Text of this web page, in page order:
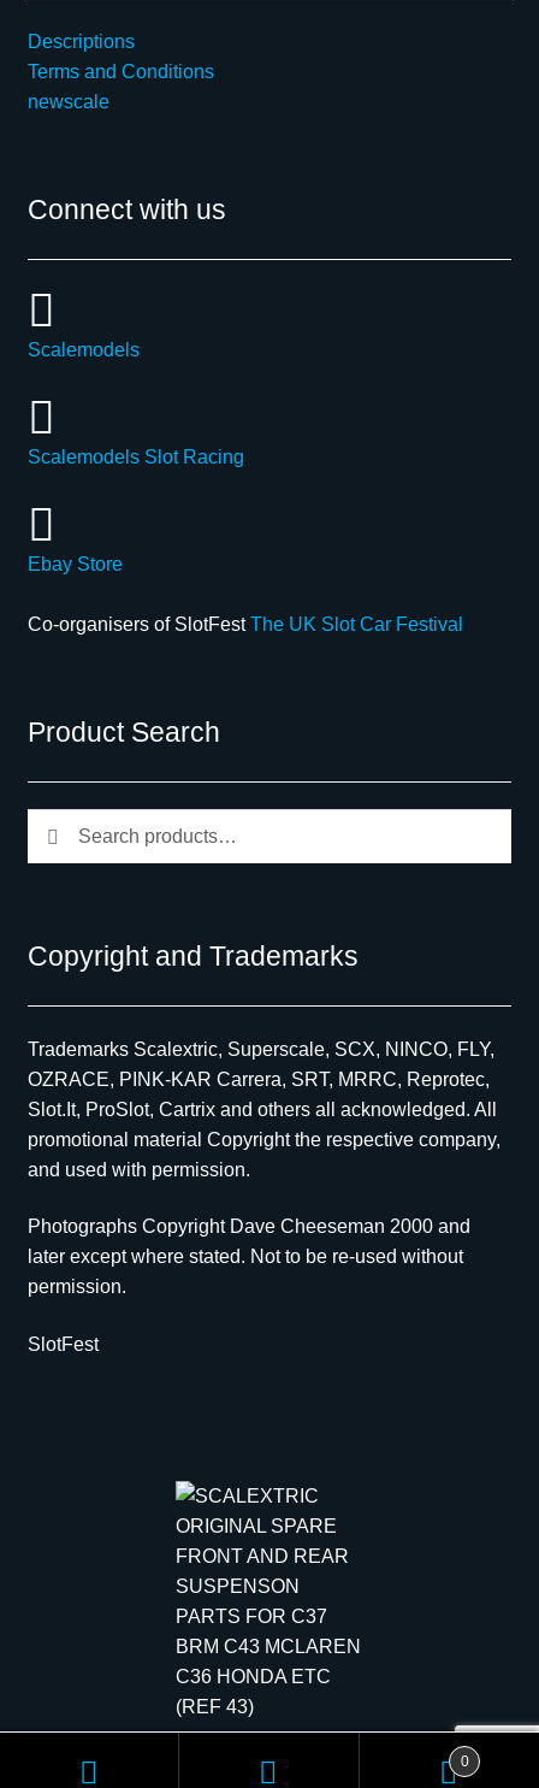
Descriptions
Terms and Conditions
newscale
Connect with us
Scalemodels
Scalemodels Slot Racing
Ebay Store
Co-organisers of SlotFestThe UK Slot Car Festival
Product Search
Copyright and Trademarks
Trademarks Scalextric, Superscale, SCX, NINCO, FLY,
OZRACE, PINK-KAR Carrera, SRT, MRRC, Reprotec,
Slot.It, ProSlot, Cartrix and others all acknowledged. All
promotional material Copyright the respective company,
and used with permission.
Photographs Copyright Dave Cheeseman 2000 and
later except where stated. Not to be re-used without
permission.
SlotFest
Copyright © 2026 Scale Models | All rights reserved.
0